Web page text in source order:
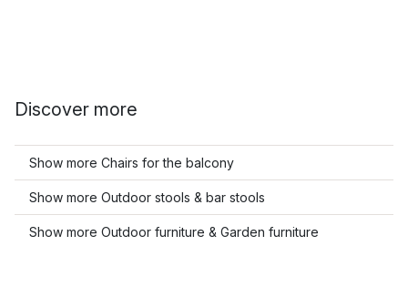
Discover more
Show more Chairs for the balcony
Show more Outdoor stools & bar stools
Show more Outdoor furniture & Garden furniture